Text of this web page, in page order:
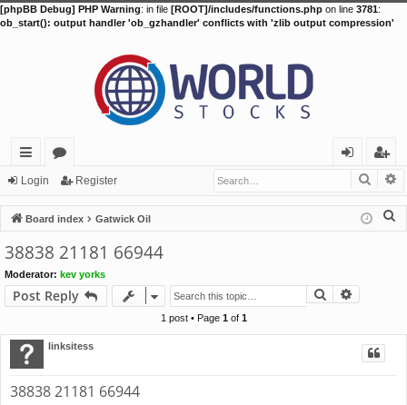
[phpBB Debug] PHP Warning: in file [ROOT]/includes/functions.php on line 3781:
ob_start(): output handler 'ob_gzhandler' conflicts with 'zlib output compression'
ui
ck
lin
ks
or
u
m
in
eg
ist
er
Login Register
Board index Gatwick Oil
38838 21181 66944
Moderator: kev yorks
Post Reply Search
1 post • Page 1of 1
linksitess
38838 21181 66944